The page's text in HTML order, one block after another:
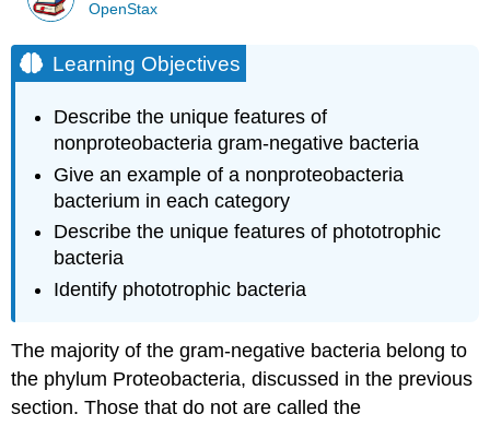
OpenStax
Learning Objectives
Describe the unique features of
nonproteobacteria gram-negative bacteria
Give an example of a nonproteobacteria
bacterium in each category
Describe the unique features of phototrophic
bacteria
Identify phototrophic bacteria
The majority of the gram-negative bacteria belong to
the phylum Proteobacteria, discussed in the previous
section. Those that do not are called the